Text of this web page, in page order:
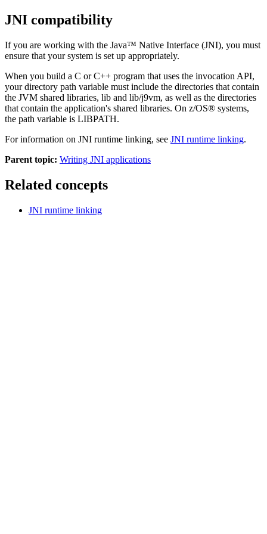
JNI compatibility
If you are working with the Java™ Native Interface (JNI), you must
ensure that your system is set up appropriately.
When you build a C or C++ program that uses the invocation API,
your directory path variable must include the directories that contain
the JVM shared libraries, lib and lib/j9vm, as well as the directories
that contain the application's shared libraries. On z/OS® systems,
the path variable is LIBPATH.
For information on JNI runtime linking, see JNI runtime linking.
Parent topic: Writing JNI applications
Related concepts
JNI runtime linking